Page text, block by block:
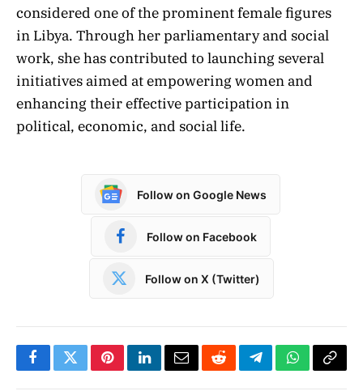
considered one of the prominent female figures
in Libya. Through her parliamentary and social
work, she has contributed to launching several
initiatives aimed at empowering women and
enhancing their effective participation in
political, economic, and social life.
Follow on Google News
Follow on Facebook
Follow on X (Twitter)
FacebookTwitterPinterestLinkedInEmailRedditTelegramWhatsApp
Copy